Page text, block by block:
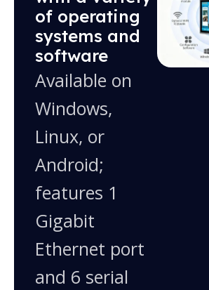
of operating
systems and
software
Available on
Windows,
Linux, or
Android;
features 1
Gigabit
Ethernet port
and 6 serial